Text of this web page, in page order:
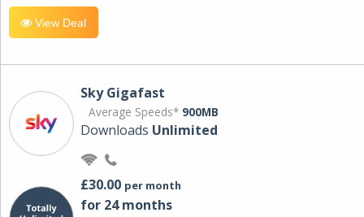
View Deal
Sky Gigafast
Average Speeds* 900MB
Downloads Unlimited
£30.00 per month
for 24 months